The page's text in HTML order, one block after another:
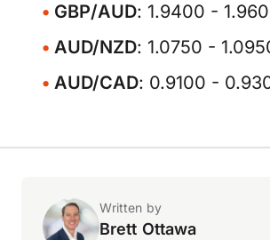
GBP/AUD: 1.9400 -
AUD/NZD: 1.0750 -
AUD/CAD: 0.9100 -
Written by
Brett Ottawa